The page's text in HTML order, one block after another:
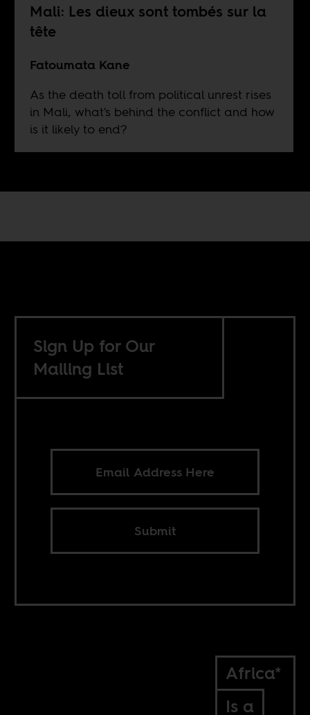
Mali: Les dieux sont tombés sur la
tête
Fatoumata Kane
As the death toll from political unrest rises
in Mali, what's behind the conflict and how
is it likely to end?
Sign Up for Our
Mailing List
Submit
Africa*
Is a